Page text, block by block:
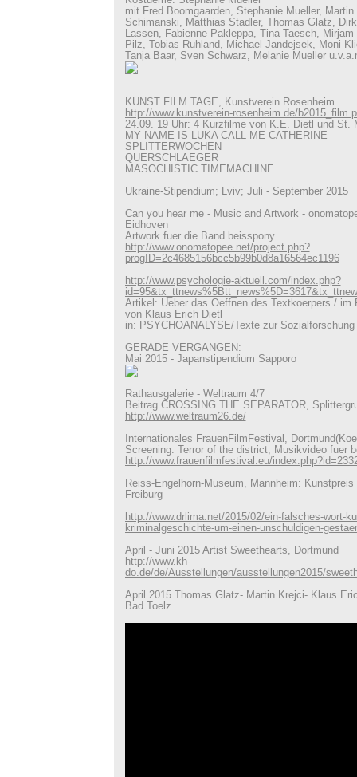
mit Fred Boomgaarden, Stephanie Mueller,
Schimanski, Matthias Stadler, Thomas Glatz,
Lassen, Fabienne Pakleppa, Tina Taesch,
Pilz, Tobias Ruhland, Michael Jandejsek, Moni
Tanja Baar, Sven Schwarz, Melanie Mueller
KUNST FILM TAGE, Kunstverein Rosenheim
http://www.kunstverein-rosenheim.de/
24.09. 19 Uhr: 4 Kurzfilme von K.E. Dietl und St.
MY NAME IS LUKA CALL ME CATHERINE
SPLITTERWOCHEN
QUERSCHLAEGER
MASOCHISTIC TIMEMACHINE
Ukraine-Stipendium; Lviv; Juli - September 2015
Can you hear me - Music and Artwork -
Eidhoven
Artwork fuer die Band beisspony
http://www.onomatopee.net/project.php?
progID=2c4685156bcc5b99b0d8a16564ec1196
http://www.psychologie-aktuell.com/index.php?
Artikel: Ueber das Oeffnen des Textkoerpers / im
von Klaus Erich Dietl
in: PSYCHOANALYSE/Texte zur Sozialforschung
GERADE VERGANGEN:
Mai 2015 - Japanstipendium Sapporo
Rathausgalerie - Weltraum 4/7
Beitrag CROSSING THE SEPARATOR,
http://www.weltraum26.de/
Internationales FrauenFilmFestival,
Screening: Terror of the district; Musikvideo fuer
http://www.frauenfilmfestival.eu/
Reiss-Engelhorn-Museum, Mannheim:
Freiburg
http://www.drlima.net/2015/02/ein-falsches-wort-
kriminalgeschichte-um-einen-unschuldigen-
April - Juni 2015 Artist Sweethearts, Dortmund
http://www.kh-
do.de/de/Ausstellungen/ausstellungen2015/
April 2015 Thomas Glatz- Martin Krejci- Klaus
Bad Toelz